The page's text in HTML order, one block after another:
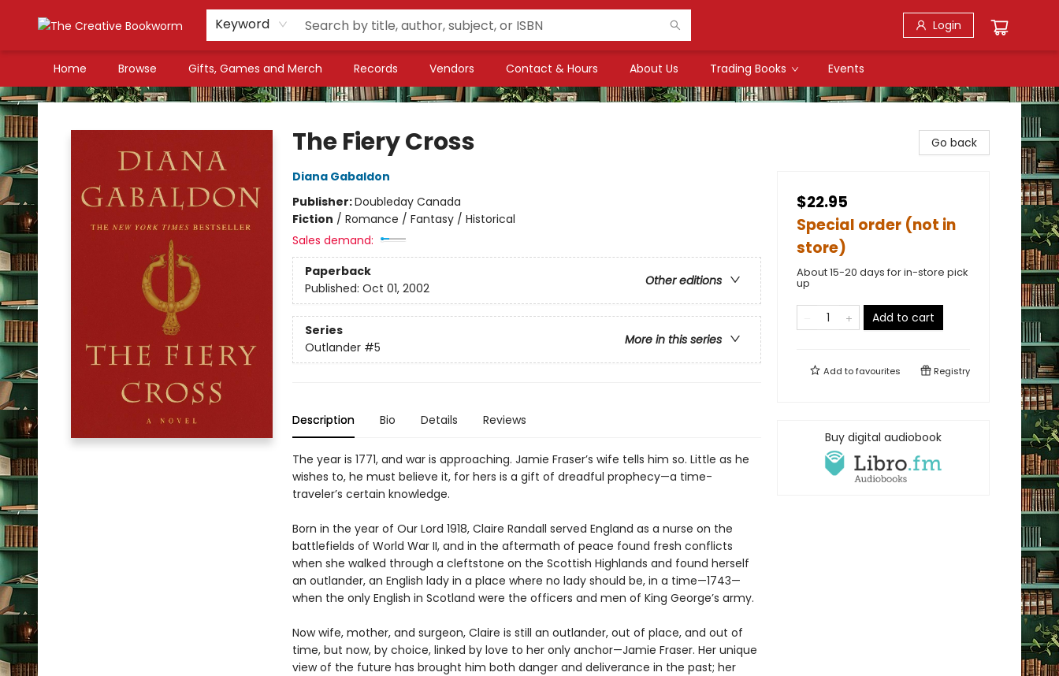
Keyword Login
Home Browse Gifts, Games and Merch Records Vendors Contact & Hours About Us Trading Books Events
The Creative Bookworm
The Fiery Cross
Diana Gabaldon
Publisher:Doubleday Canada
Fiction / Romance / Fantasy / Historical
Sales demand:
Paperback
Other editions
Published: Oct 01, 2002
Series
More in this series
Outlander #5
Description Bio Details Reviews
The year is 1771, and war is approaching. Jamie Fraser’s wife tells him so. Little as he
wishes to, he must believe it, for hers is a gift of dreadful prophecy—a time-
traveler’s certain knowledge.
Born in the year of Our Lord 1918, Claire Randall served England as a nurse on the
battlefields of World War II, and in the aftermath of peace found fresh conflicts
when she walked through a cleftstone on the Scottish Highlands and found herself
an outlander, an English lady in a place where no lady should be, in a time—1743—
when the only English in Scotland were the officers and men of King George’s army.
Now wife, mother, and surgeon, Claire is still an outlander, out of place, and out of
time, but now, by choice, linked by love to her only anchor—Jamie Fraser. Her unique
view of the future has brought him both danger and deliverance in the past; her
Go back
$22.95
Special order (not in
store)
About 15-20 days for in-store pick
up
Add to cart
Add tofavourites Registry
Buy digital audiobook